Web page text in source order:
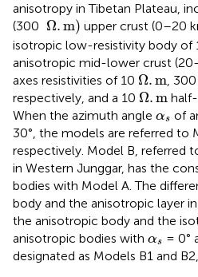
anisotropy in Tibetan Plateau,
(300 Ω.m)
Ω.m
upper crust (0–20
isotropic low-resistivity body of
anisotropic mid-lower crust
axes resistivities of 10 Ω.m
Ω m , 300
respectively, and a 10 Ω.m
Ω m
When the azimuth angle αs
αs of
30°, the models are referred to
respectively. Model B, referred
in Western Junggar, has the
bodies with Model A. The
body and the anisotropic layer
the anisotropic body and the
anisotropic bodies with αs
αs = 0°
designated as Models B1 and